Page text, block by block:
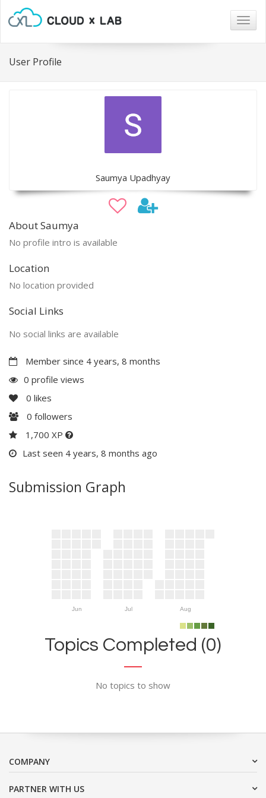
User Profile
Saumya Upadhyay
About Saumya
No profile intro is available
Location
No location provided
Social Links
No social links are available
Member since 4 years, 8 months
0 profile views
0 likes
0 followers
1,700 XP
Last seen 4 years, 8 months ago
Submission Graph
Jun Jul Aug
Topics Completed (0)
No topics to show
COMPANY
PARTNER WITH US